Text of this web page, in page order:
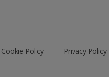
Cookie Policy Privacy Policy